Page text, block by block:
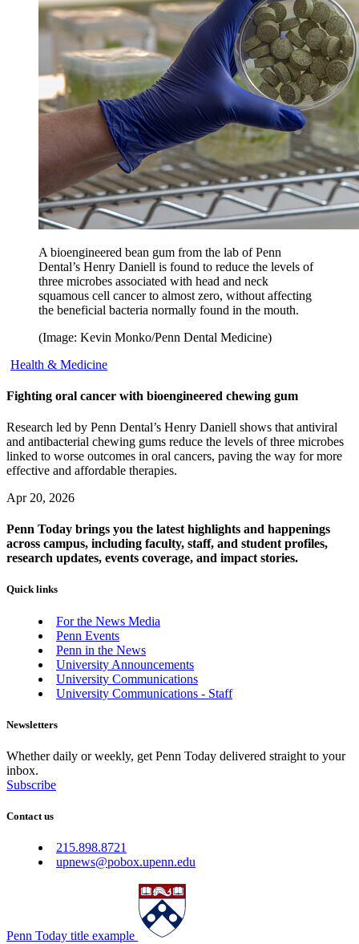
A bioengineered bean gum from the lab of Penn
Dental’s Henry Daniell is found to reduce the levels of
three microbes associated with head and neck
squamous cell cancer to almost zero, without affecting
the beneficial bacteria normally found in the mouth.
(Image: Kevin Monko/Penn Dental Medicine)
Health & Medicine
Fighting oral cancer with bioengineered chewing gum
Research led by Penn Dental’s Henry Daniell shows that antiviral
and antibacterial chewing gums reduce the levels of three microbes
linked to worse outcomes in oral cancers, paving the way for more
effective and affordable therapies.
Apr 20, 2026
Penn Today brings you the latest highlights and happenings
across campus, including faculty, staff, and student profiles,
research updates, events coverage, and impact stories.
Quick links
For the News Media
Penn Events
Penn in the News
University Announcements
University Communications
University Communications - Staff
Newsletters
Whether daily or weekly, get Penn Today delivered straight to your
inbox.
Subscribe
Contact us
215.898.8721
upnews@pobox.upenn.edu
Penn Today title example